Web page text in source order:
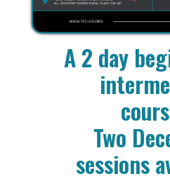
A 2 day
Two
sessions